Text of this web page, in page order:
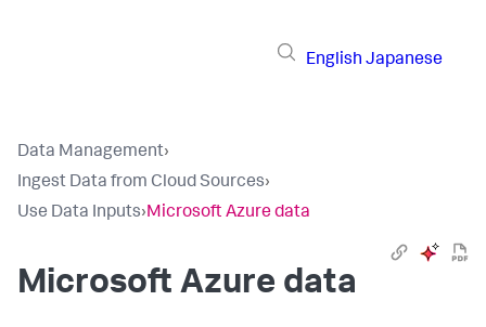
English Japanese
Data Management›
Ingest Data from Cloud Sources›
Use Data Inputs›Microsoft Azure data
Microsoft Azure data